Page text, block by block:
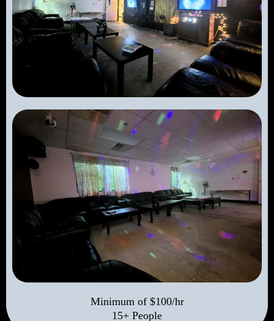
Minimum of $100/hr
15+ People